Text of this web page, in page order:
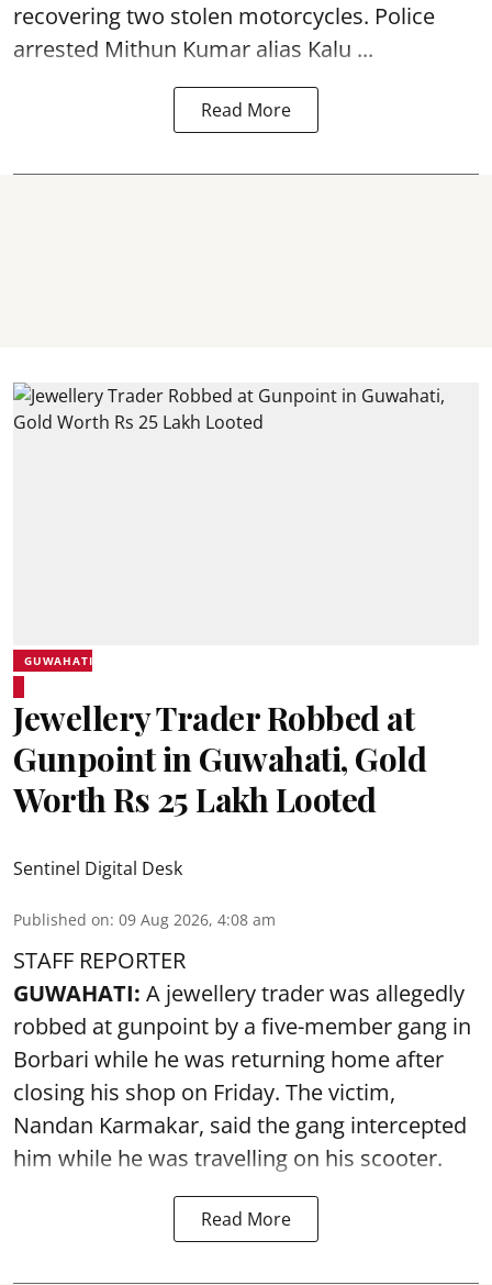
recovering two stolen motorcycles. Police
arrested Mithun Kumar alias Kalu ...
Read More
GUWAHATI
Jewellery Trader Robbed at
Gunpoint in Guwahati, Gold
Worth Rs 25 Lakh Looted
Sentinel Digital Desk
Published on: 09 Aug 2026, 4:08 am
STAFF REPORTER
GUWAHATI: A jewellery trader was allegedly
robbed at gunpoint by a five-member gang in
Borbari while he was returning home after
closing his shop on Friday. The victim,
Nandan Karmakar, said the gang intercepted
him while he was travelling on his scooter.
Read More